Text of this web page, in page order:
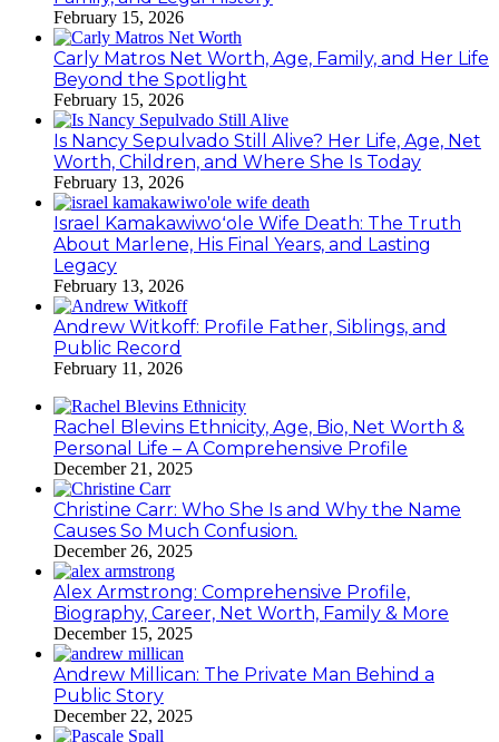
February 15, 2026
Carly Matros Net Worth, Age, Family, and Her Life
Beyond the Spotlight
February 15, 2026
Is Nancy Sepulvado Still Alive? Her Life, Age, Net
Worth, Children, and Where She Is Today
February 13, 2026
Israel Kamakawiwoʻole Wife Death: The Truth
About Marlene, His Final Years, and Lasting
Legacy
February 13, 2026
Andrew Witkoff: Profile Father, Siblings, and
Public Record
February 11, 2026
Rachel Blevins Ethnicity, Age, Bio, Net Worth &
Personal Life – A Comprehensive Profile
December 21, 2025
Christine Carr: Who She Is and Why the Name
Causes So Much Confusion.
December 26, 2025
Alex Armstrong: Comprehensive Profile,
Biography, Career, Net Worth, Family & More
December 15, 2025
Andrew Millican: The Private Man Behind a
Public Story
December 22, 2025